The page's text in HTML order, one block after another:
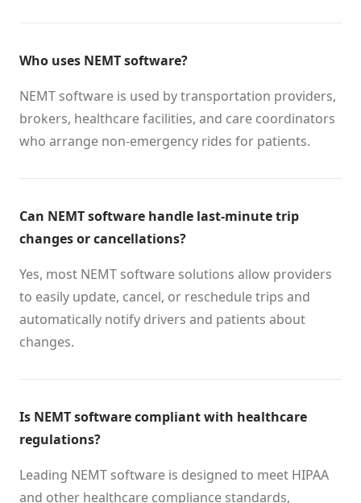
Who uses NEMT software?
NEMT software is used by transportation providers,
brokers, healthcare facilities, and care coordinators
who arrange non-emergency rides for patients.
Can NEMT software handle last-minute trip
changes or cancellations?
Yes, most NEMT software solutions allow providers
to easily update, cancel, or reschedule trips and
automatically notify drivers and patients about
changes.
Is NEMT software compliant with healthcare
regulations?
Leading NEMT software is designed to meet HIPAA
and other healthcare compliance standards,